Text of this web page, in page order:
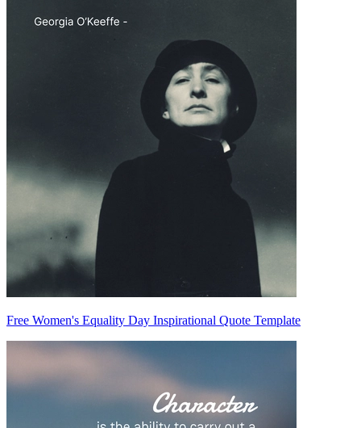
Free Women's Equality Day Inspirational Quote Template